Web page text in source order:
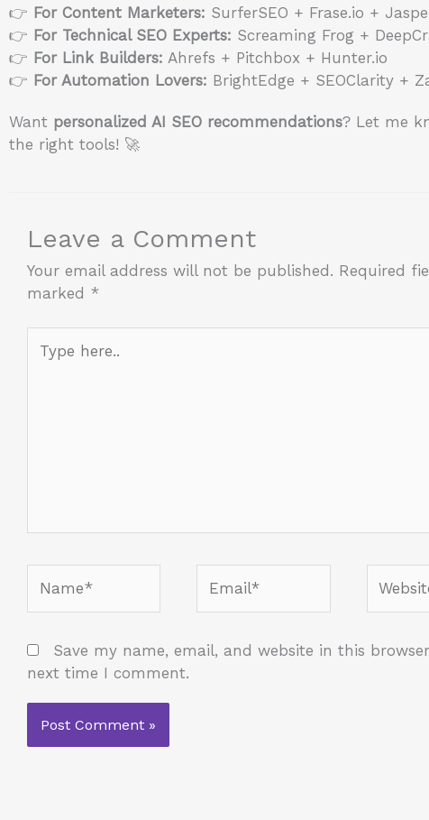
👉 For Content Marketers: SurferSEO + Frase.io +
👉 For Technical SEO Experts: Screaming Frog +
👉 For Link Builders: Ahrefs + Pitchbox + Hunter.io
👉 For Automation Lovers: BrightEdge + SEOClarity +
Want personalized AI SEO recommendations? Let me
the right tools! 🚀
Leave a Comment
Your email address will not be published. Required
marked *
here..
Save my name, email, and website in this
next time I comment.